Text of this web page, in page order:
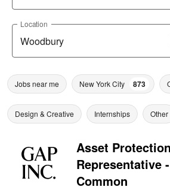
Location
Jobs near me New York City 873
Design & Creative Internships Other
Asset
Representative
Common